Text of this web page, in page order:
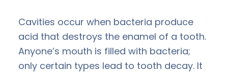
Cavities occur when bacteria produce
acid that destroys the enamel of a tooth.
Anyone’s mouth is filled with bacteria;
only certain types lead to tooth decay. It